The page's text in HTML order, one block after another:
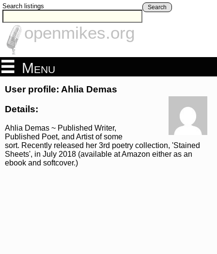
Search listings Search
openmikes.org
Menu
User profile: Ahlia Demas
Details:
Ahlia Demas ~ Published Writer,
Published Poet, and Artist of some
sort. Recently released her 3rd poetry collection, 'Stained
Sheets', in July 2018 (available at Amazon either as an
ebook and softcover.)